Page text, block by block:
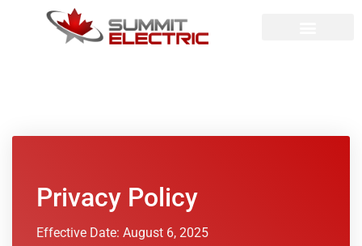
Privacy Policy
Effective Date: August 6, 2025